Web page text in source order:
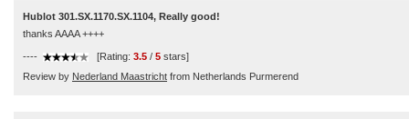
Hublot 301.SX.1170.SX.1104, Really good!
thanks AAAA ++++
---- [Rating: 3.5 / 5 stars]
Review by Nederland Maastricht from Netherlands Purmerend